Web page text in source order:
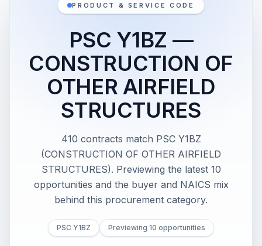
PRODUCT & SERVICE CODE
PSC Y1BZ —
CONSTRUCTION OF
OTHER AIRFIELD
STRUCTURES
410 contracts match PSC Y1BZ
(CONSTRUCTION OF OTHER AIRFIELD
STRUCTURES). Previewing the latest 10
opportunities and the buyer and NAICS mix
behind this procurement category.
PSC Y1BZ Previewing 10 opportunities